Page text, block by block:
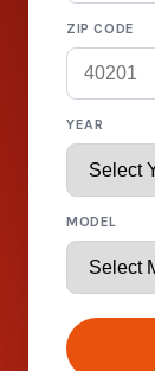
ZIP CODE
YEAR
MODEL